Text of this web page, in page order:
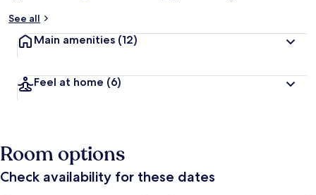
See all
Main amenities (12)
Feel at home (6)
Room options
Check availability for these dates